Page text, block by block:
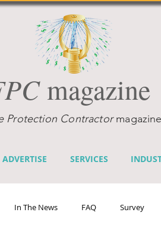
magazine
Protection Contractormagazine
ADVERTISE SERVICES
In The News FAQ Survey